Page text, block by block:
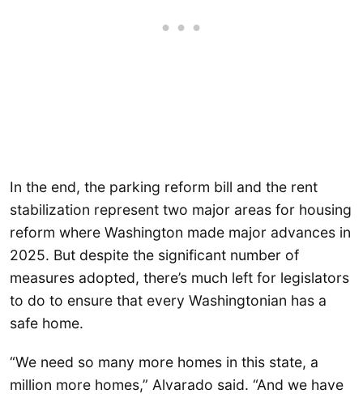
In the end, the parking reform bill and the rent
stabilization represent two major areas for housing
reform where Washington made major advances in
2025. But despite the significant number of
measures adopted, there’s much left for legislators
to do to ensure that every Washingtonian has a
safe home.
“We need so many more homes in this state, a
million more homes,” Alvarado said. “And we have